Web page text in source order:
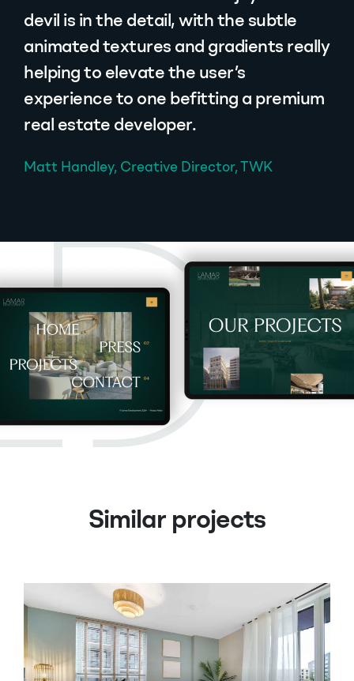
devil is in the detail, with the subtle
animated textures and gradients really
helping to elevate the user’s
experience to one befitting a premium
real estate developer.
Matt Handley, Creative Director, TWK
Similar projects